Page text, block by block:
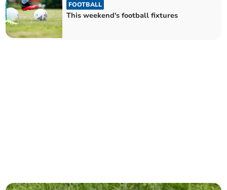
FOOTBALL
This weekend's football fixtures